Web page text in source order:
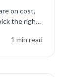
on cost,
the right
1 min read